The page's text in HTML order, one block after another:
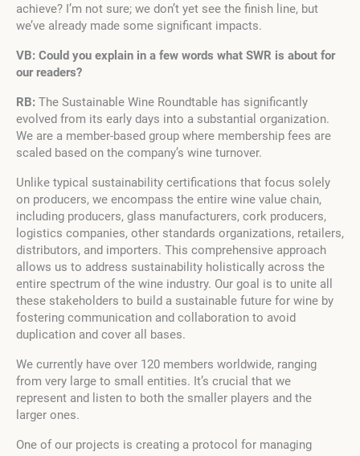
achieve? I’m not sure; we don’t yet see the finish line, but
we’ve already made some significant impacts.
VB: Could you explain in a few words what SWR is about for
our readers?
RB: The Sustainable Wine Roundtable has significantly
evolved from its early days into a substantial organization.
We are a member-based group where membership fees are
scaled based on the company’s wine turnover.
Unlike typical sustainability certifications that focus solely
on producers, we encompass the entire wine value chain,
including producers, glass manufacturers, cork producers,
logistics companies, other standards organizations, retailers,
distributors, and importers. This comprehensive approach
allows us to address sustainability holistically across the
entire spectrum of the wine industry. Our goal is to unite all
these stakeholders to build a sustainable future for wine by
fostering communication and collaboration to avoid
duplication and cover all bases.
We currently have over 120 members worldwide, ranging
from very large to small entities. It’s crucial that we
represent and listen to both the smaller players and the
larger ones.
One of our projects is creating a protocol for managing